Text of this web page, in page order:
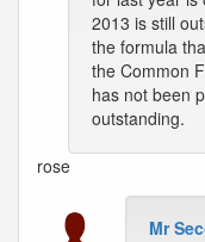
2013 is still
the formula
the Common
has not been
outstanding.
rose
Mr